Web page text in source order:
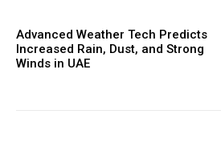
Advanced Weather Tech Predicts
Increased Rain, Dust, and Strong
Winds in UAE